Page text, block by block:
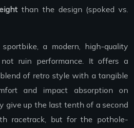
than the design (spoked vs.
a modern, high-quality
ruin performance. It offers a
of retro style with a tangible
and impact absorption on
give up the last tenth of a second
racetrack, but for the pothole-